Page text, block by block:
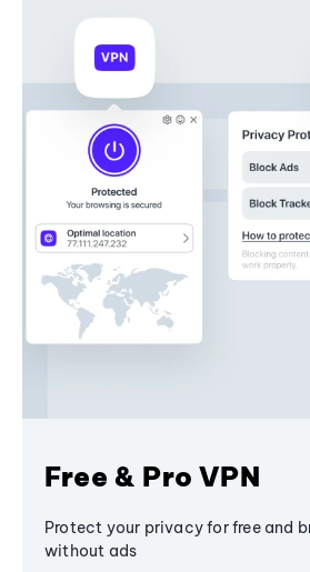
Free & Pro VPN
Protect your privacy for free and
without ads